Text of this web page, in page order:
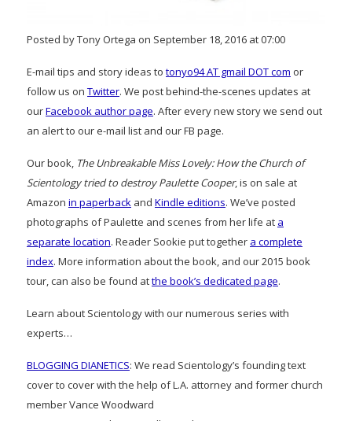
Posted by Tony Ortega on September 18, 2016 at 07:00
E-mail tips and story ideas to tonyo94 AT gmail DOT com or
follow us on Twitter. We post behind-the-scenes updates at
ourFacebook author page. After every new story we send out
an alert to our e-mail list and our FB page.
Our book, The Unbreakable Miss Lovely: How the Church of
Scientology tried to destroy Paulette Cooper, is on sale at
Amazon in paperback and Kindle editions. We’ve posted
photographs of Paulette and scenes from her life at a
separate location. Reader Sookie put together a complete
index. More information about the book, and our 2015 book
tour, can also be found atthe book’s dedicated page.
Learn about Scientology with our numerous series with
experts…
BLOGGING DIANETICS: We read Scientology’s founding text
cover to cover with the help of L.A. attorney and former church
member Vance Woodward